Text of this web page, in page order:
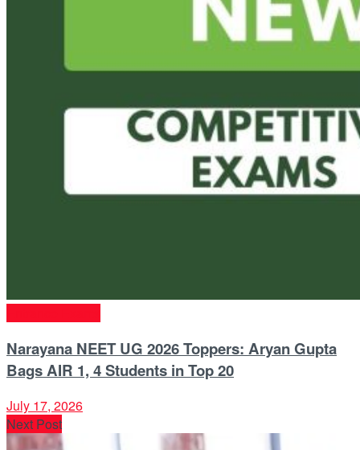
Narayana NEET UG 2026 Toppers: Aryan Gupta
Bags AIR 1, 4 Students in Top 20
July 17, 2026
Next Post